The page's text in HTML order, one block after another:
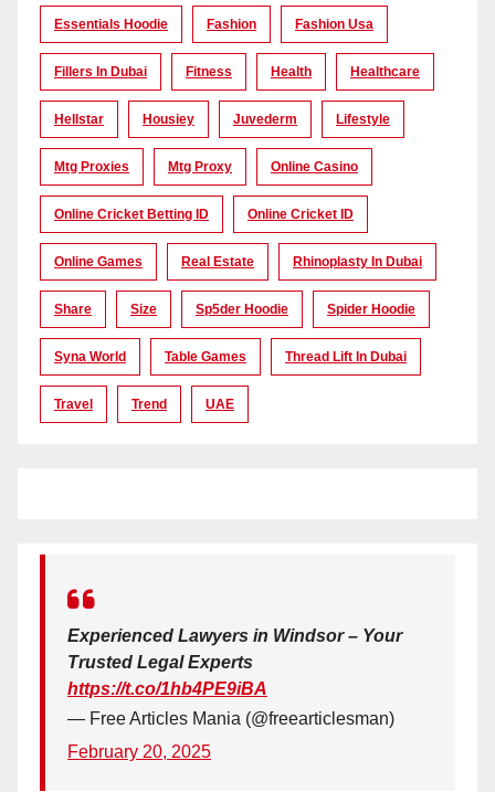
Essentials Hoodie Fashion Fashion Usa
Fillers In Dubai Fitness Health Healthcare
Hellstar Housiey Juvederm Lifestyle
Mtg Proxies Mtg Proxy Online Casino
Online Cricket Betting ID Online Cricket ID
Online Games Real Estate Rhinoplasty In Dubai
Share Size Sp5der Hoodie Spider Hoodie
Syna World Table Games Thread Lift In Dubai
Travel Trend UAE
Experienced Lawyers in Windsor – Your
Trusted Legal Experts
https://t.co/1hb4PE9iBA
— Free Articles Mania (@freearticlesman)
February 20, 2025